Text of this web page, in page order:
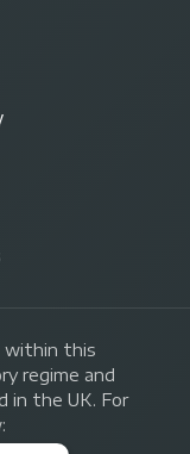
within this
regime and
in the UK. For